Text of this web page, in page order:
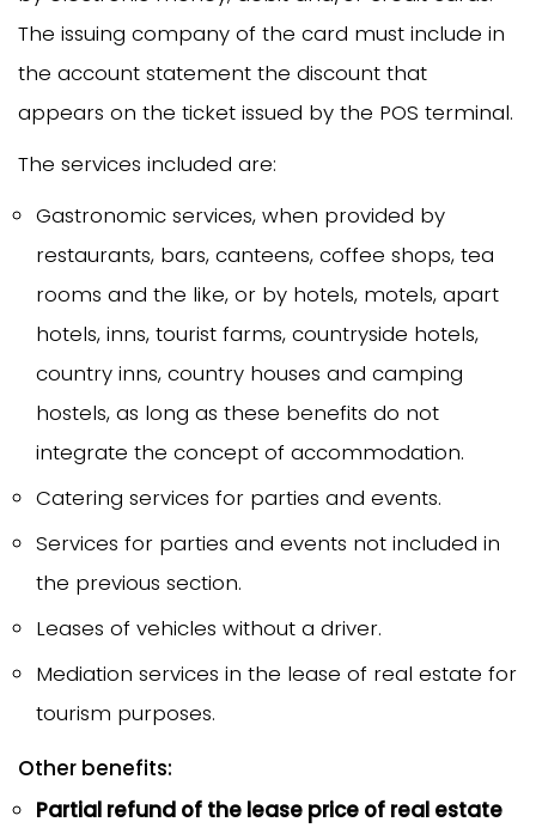
The issuing company of the card must include in
the account statement the discount that
appears on the ticket issued by the POS terminal.
The services included are:
Gastronomic services, when provided by
restaurants, bars, canteens, coffee shops, tea
rooms and the like, or by hotels, motels, apart
hotels, inns, tourist farms, countryside hotels,
country inns, country houses and camping
hostels, as long as these benefits do not
integrate the concept of accommodation.
Catering services for parties and events.
Services for parties and events not included in
the previous section.
Leases of vehicles without a driver.
Mediation services in the lease of real estate for
tourism purposes.
Other benefits:
Partial refund of the lease price of real estate